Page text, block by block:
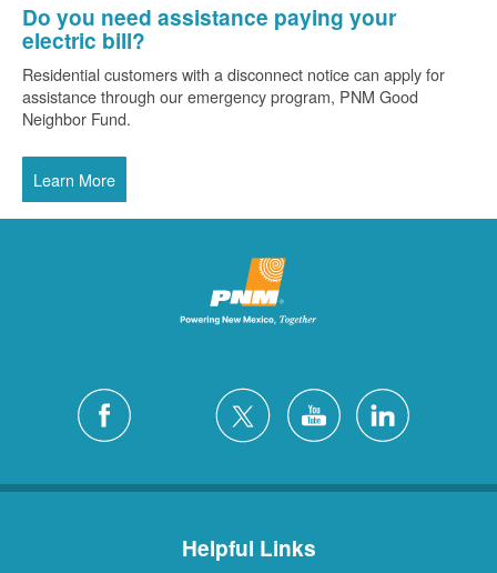
Do you need assistance paying your
electric bill?
Residential customers with a disconnect notice can apply for
assistance through our emergency program, PNM Good
Neighbor Fund.
Learn More
Helpful Links